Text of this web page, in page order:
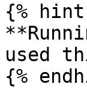
{%
used
{%